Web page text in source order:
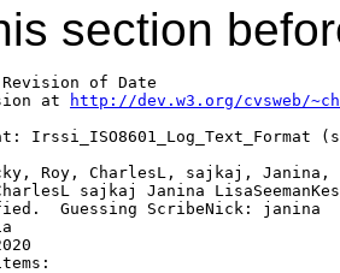
section
of Date
at
http://dev.w3.org/cvsweb/
Irssi_ISO8601_Log_Text_Format
Roy, CharlesL, sajkaj, Janina,
sajkaj Janina
Guessing ScribeNick: janina